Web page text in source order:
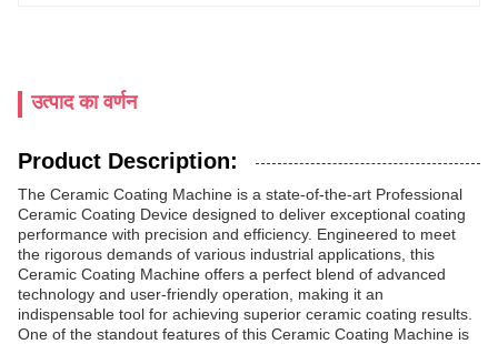
उत्पाद का वर्णन
Product Description:
The Ceramic Coating Machine is a state-of-the-art Professional
Ceramic Coating Device designed to deliver exceptional coating
performance with precision and efficiency. Engineered to meet
the rigorous demands of various industrial applications, this
Ceramic Coating Machine offers a perfect blend of advanced
technology and user-friendly operation, making it an
indispensable tool for achieving superior ceramic coating results.
One of the standout features of this Ceramic Coating Machine is